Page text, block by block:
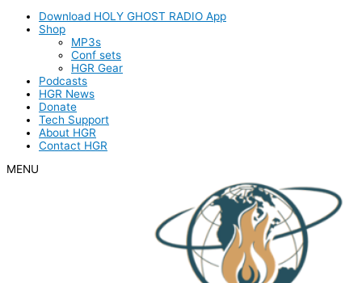
Download HOLY GHOST RADIO App
Shop
MP3s
Conf sets
HGR Gear
Podcasts
HGR News
Donate
Tech Support
About HGR
Contact HGR
MENU